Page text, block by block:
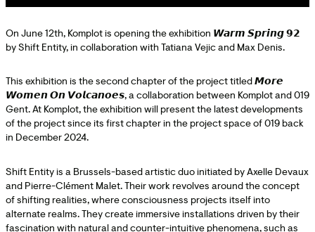
On June 12th, Komplot is opening the exhibition 𝙒𝙖𝙧𝙢 𝙎𝙥𝙧𝙞𝙣𝙜 𝟵𝟮
by Shift Entity, in collaboration with Tatiana Vejic and Max Denis.
This exhibition is the second chapter of the project titled 𝙈𝙤𝙧𝙚
𝙒𝙤𝙢𝙚𝙣 𝙊𝙣 𝙑𝙤𝙡𝙘𝙖𝙣𝙤𝙚𝙨, a collaboration between Komplot and 019
Gent. At Komplot, the exhibition will present the latest developments
of the project since its first chapter in the project space of 019 back
in December 2024.
Shift Entity is a Brussels-based artistic duo initiated by Axelle Devaux
and Pierre-Clément Malet. Their work revolves around the concept
of shifting realities, where consciousness projects itself into
alternate realms. They create immersive installations driven by their
fascination with natural and counter-intuitive phenomena, such as